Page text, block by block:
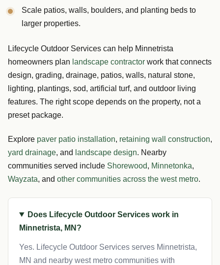
Scale patios, walls, boulders, and planting beds to
larger properties.
Lifecycle Outdoor Services can help Minnetrista
homeowners plan landscape contractor work that connects
design, grading, drainage, patios, walls, natural stone,
lighting, plantings, sod, artificial turf, and outdoor living
features. The right scope depends on the property, not a
preset package.
Explore paver patio installation, retaining wall construction,
yard drainage, and landscape design. Nearby
communities served include Shorewood, Minnetonka,
Wayzata, and other communities across the west metro.
Does Lifecycle Outdoor Services work in
Minnetrista, MN?
Yes. Lifecycle Outdoor Services serves Minnetrista,
MN and nearby west metro communities with